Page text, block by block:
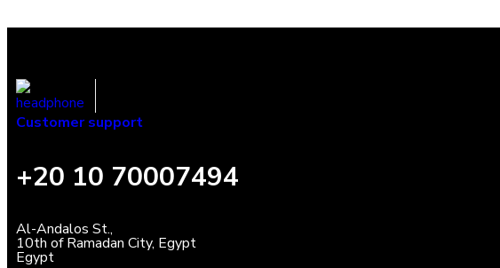
Customer support
+20 10 70007494
Al-Andalos St.,
10th of Ramadan City, Egypt
Egypt